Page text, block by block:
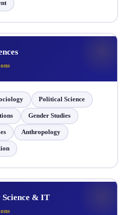
Political Science
Gender Studies
Anthropology
& IT